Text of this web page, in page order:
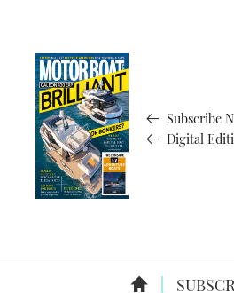
Subscribe
Digital